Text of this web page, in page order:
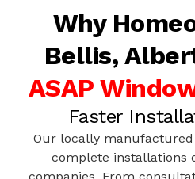
Why
Bellis,
ASAP
Faster
Our locally
complete installations